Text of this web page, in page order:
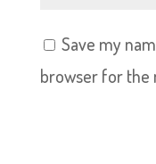
Save my
browser for the